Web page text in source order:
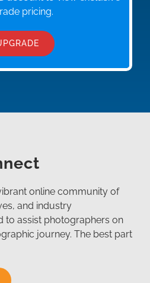
pricing.
online community of
and industry
to assist photographers on
journey. The best part